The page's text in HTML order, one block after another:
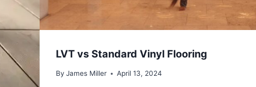
LVT vs Standard Vinyl Flooring
By James Miller April 13, 2024